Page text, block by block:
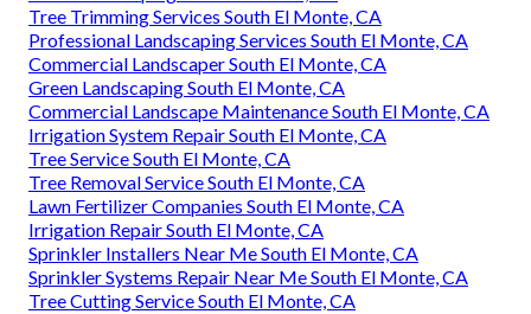
Tree Trimming Services South El Monte, CA
Professional Landscaping Services South El Monte, CA
Commercial Landscaper South El Monte, CA
Green Landscaping South El Monte, CA
Commercial Landscape Maintenance South El Monte, CA
Irrigation System Repair South El Monte, CA
Tree Service South El Monte, CA
Tree Removal Service South El Monte, CA
Lawn Fertilizer Companies South El Monte, CA
Irrigation Repair South El Monte, CA
Sprinkler Installers Near Me South El Monte, CA
Sprinkler Systems Repair Near Me South El Monte, CA
Tree Cutting Service South El Monte, CA